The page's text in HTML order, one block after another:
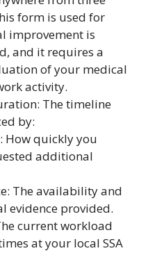
form is used for
improvement is
and it requires a
of your medical
activity.
The timeline
by:
How quickly you
additional
The availability and
evidence provided.
current workload
at your local SSA